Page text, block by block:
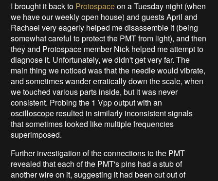
I brought it back to Protospaceon a Tuesday night (when
we have our weekly open house) and guests April and
Rachael very eagerly helped me disassemble it (being
somewhat careful to protect the PMT from light), and then
they and Protospace member Nick helped me attempt to
diagnose it. Unfortunately, we didn't get very far. The
main thing we noticed was that the needle would vibrate,
and sometimes wander erratically down the scale, when
we touched various parts inside, but it was never
consistent. Probing the 1 Vpp output with an
oscilloscope resulted in similarly inconsistent signals
that sometimes looked like multiple frequencies
superimposed.
Further investigation of the connections to the PMT
revealed that each of the PMT's pins had a stub of
another wire on it, suggesting it had been cut out of